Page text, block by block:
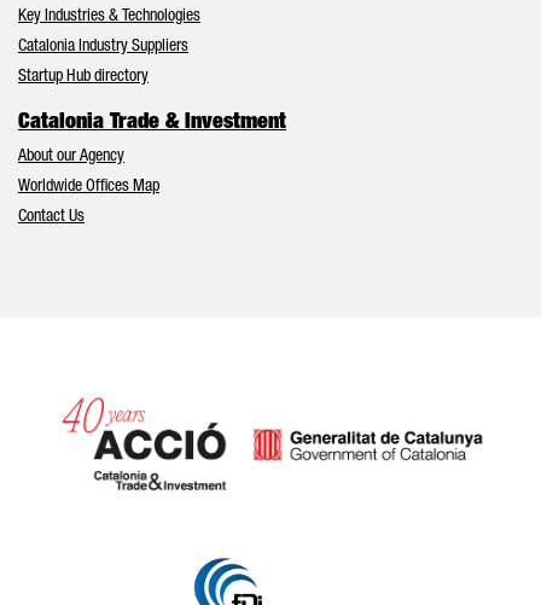
Key Industries & Technologies
Catalonia Industry Suppliers
Startup Hub directory
Catalonia Trade & Investment
About our Agency
Worldwide Offices Map
Contact Us